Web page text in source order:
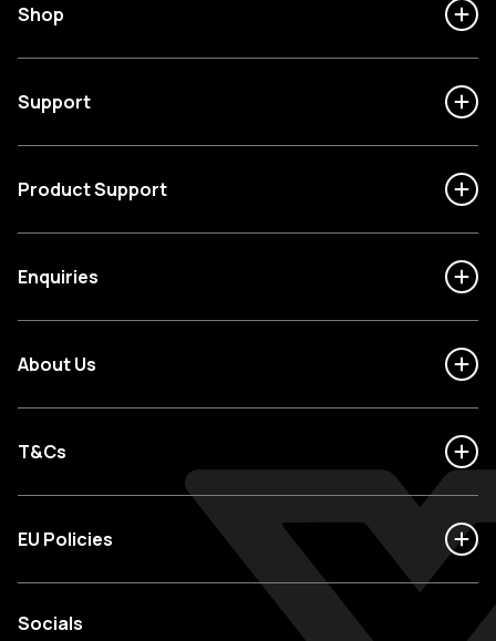
Shop
Support
Product Support
Enquiries
About Us
T&Cs
EU Policies
Socials